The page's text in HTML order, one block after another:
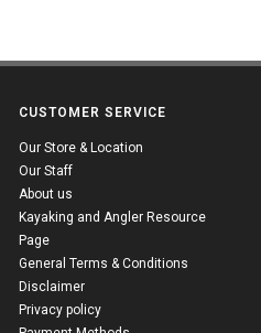
CUSTOMER SERVICE
Our Store & Location
Our Staff
About us
Kayaking and Angler Resource
Page
General Terms & Conditions
Disclaimer
Privacy policy